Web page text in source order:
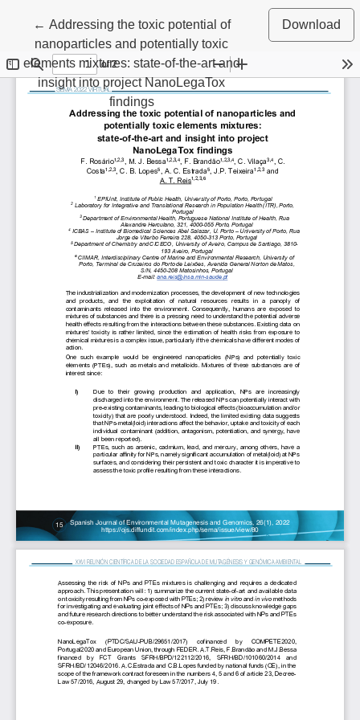
← Return to Article Details
Addressing the toxic potential of
nanoparticles and potentially toxic
elements mixtures: state-of-the-art and
insight into project NanoLegaTox
findings
Download